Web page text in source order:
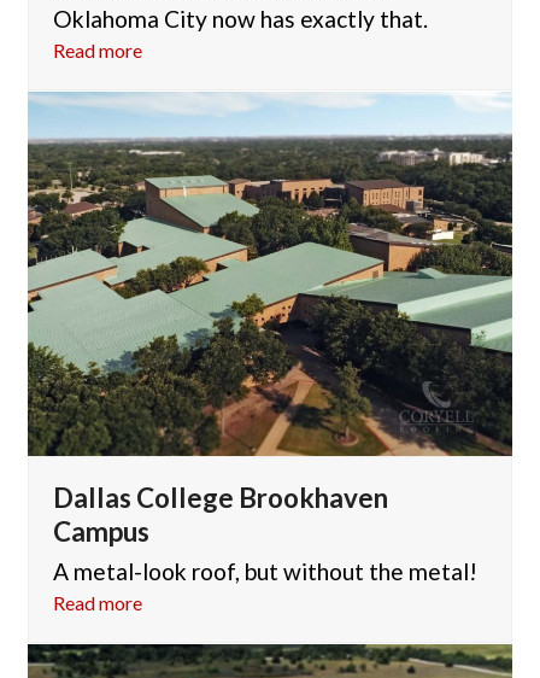
Oklahoma City now has exactly that.
Read more
Dallas College Brookhaven
Campus
A metal-look roof, but without the metal!
Read more